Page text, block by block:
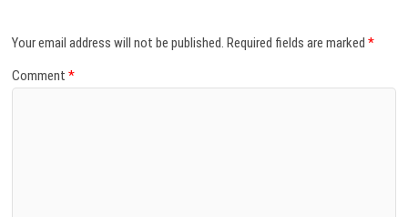
Your email address will not be published. Required fields are marked*
Comment*